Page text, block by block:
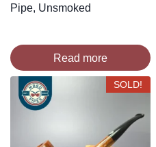
Pipe, Unsmoked
Read more
SOLD!